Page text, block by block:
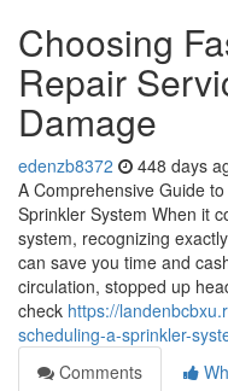
Choosing
Repair
Damage
edenzb8372 448 days
A Comprehensive Guide
Sprinkler System When it
system, recognizing
can save you time and
circulation, stopped up
check https://
scheduling-a-sprinkler-
Comments